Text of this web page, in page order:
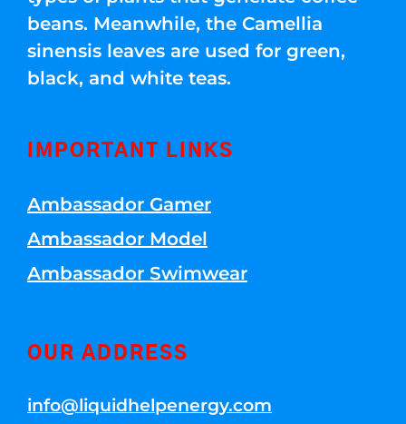
beans. Meanwhile, the Camellia
sinensis leaves are used for green,
black, and white teas.
IMPORTANT LINKS
Ambassador Gamer
Ambassador Model
Ambassador Swimwear
OUR ADDRESS
info@liquidhelpenergy.com